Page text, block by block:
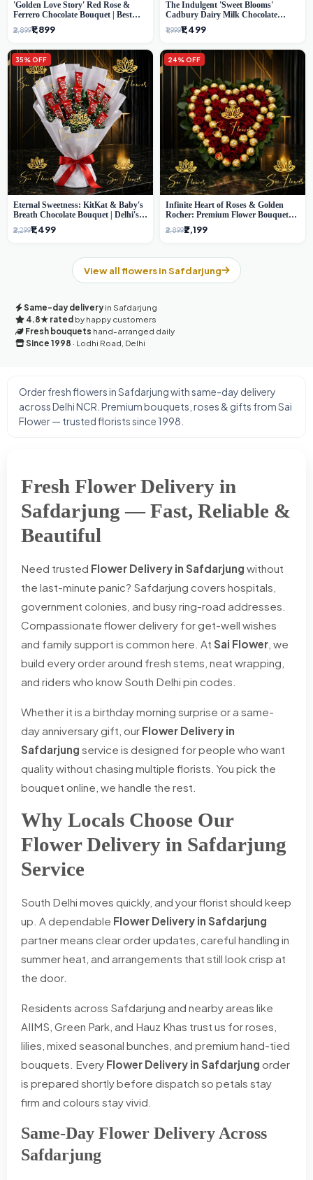
'Golden Love Story' Red Rose &
Ferrero Chocolate Bouquet | Best
Florist in Delhi
₹2,899₹1,899
The Indulgent 'Sweet Blooms'
Cadbury Dairy Milk Chocolate
'Flower' Bouquet: An Exquisite
Surprise from Delhi's Premier Florist
₹1,999₹1,499
35% OFF
Eternal Sweetness: KitKat & Baby's
Breath Chocolate Bouquet | Delhi's
Premium Flower Delivery
₹2,299₹1,499
24% OFF
Infinite Heart of Roses & Golden
Rocher: Premium Flower Bouquet
₹2,899₹2,199
View all flowers in Safdarjung
Same-day delivery in Safdarjung
4.8★ rated by happy customers
Fresh bouquets hand-arranged daily
Since 1998 · Lodhi Road, Delhi
Order fresh flowers in Safdarjung with same-day delivery
across Delhi NCR. Premium bouquets, roses & gifts from Sai
Flower — trusted florists since 1998.
Fresh Flower Delivery in
Safdarjung — Fast, Reliable &
Beautiful
Need trusted Flower Delivery in Safdarjung without
the last-minute panic? Safdarjung covers hospitals,
government colonies, and busy ring-road addresses.
Compassionate flower delivery for get-well wishes
and family support is common here. At Sai Flower , we
build every order around fresh stems, neat wrapping,
and riders who know South Delhi pin codes.
Whether it is a birthday morning surprise or a same-
day anniversary gift, our Flower Delivery in
Safdarjung service is designed for people who want
quality without chasing multiple florists. You pick the
bouquet online, we handle the rest.
Why Locals Choose Our
Flower Delivery in Safdarjung
Service
South Delhi moves quickly, and your florist should keep
up. A dependable Flower Delivery in Safdarjung
partner means clear order updates, careful handling in
summer heat, and arrangements that still look crisp at
the door.
Residents across Safdarjung and nearby areas like
AIIMS, Green Park, and Hauz Khas trust us for roses,
lilies, mixed seasonal bunches, and premium hand-tied
bouquets. Every Flower Delivery in Safdarjung order
is prepared shortly before dispatch so petals stay
firm and colours stay vivid.
Same-Day Flower Delivery Across
Safdarjung